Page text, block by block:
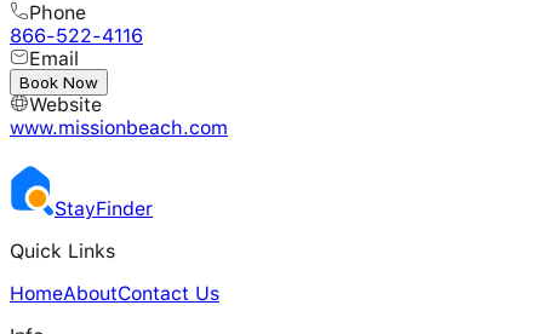
Phone
866-522-4116
Email
---
Website
www.missionbeach.com
Book Now
StayFinder
Quick Links
HomeAboutContact Us